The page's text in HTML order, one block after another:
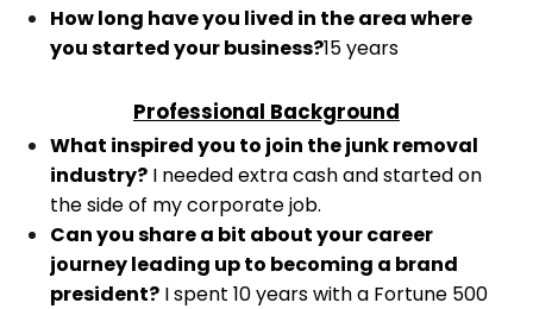
How long have you lived in the area where
you started your business?15 years
Professional Background
What inspired you to join the junk removal
industry? I needed extra cash and started on
the side of my corporate job.
Can you share a bit about your career
journey leading up to becoming a brand
president? I spent 10 years with a Fortune 500